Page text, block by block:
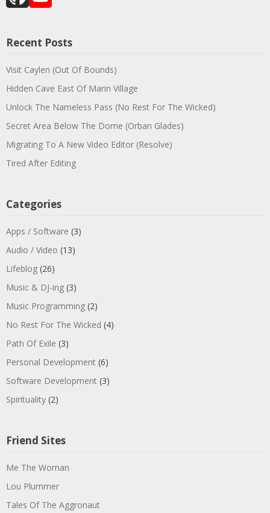
Recent Posts
Visit Caylen (Out Of Bounds)
Hidden Cave East Of Marin Village
Unlock The Nameless Pass (No Rest For The Wicked)
Secret Area Below The Dome (Orban Glades)
Migrating To A New Video Editor (Resolve)
Tired After Editing
Categories
Apps / Software (3)
Audio / Video (13)
Lifeblog (26)
Music & DJ-ing (3)
Music Programming (2)
No Rest For The Wicked (4)
Path Of Exile (3)
Personal Development (6)
Software Development (3)
Spirituality (2)
Friend Sites
Me The Woman
Lou Plummer
Tales Of The Aggronaut